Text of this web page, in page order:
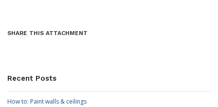
SHARE THIS ATTACHMENT
Recent Posts
How to: Paint walls & ceilings